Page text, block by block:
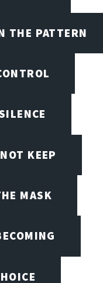
THE PATTERN
KEEP
MASK